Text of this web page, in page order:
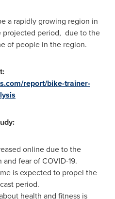
a rapidly growing region in
projected period, due to the
of people in the region.
report/bike-trainer-
online due to the
fear of COVID-19.
is expected to propel the
period.
health and fitness is